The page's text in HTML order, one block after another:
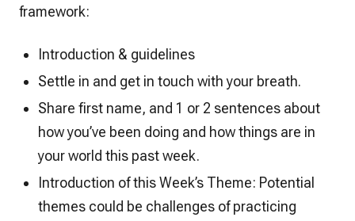
framework:
Introduction & guidelines
Settle in and get in touch with your breath.
Share first name, and 1 or 2 sentences about
how you’ve been doing and how things are in
your world this past week.
Introduction of this Week’s Theme: Potential
themes could be challenges of practicing